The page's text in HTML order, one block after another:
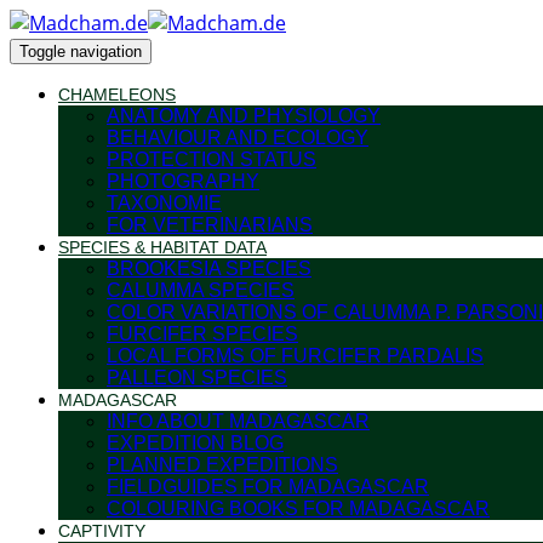
Toggle navigation
CHAMELEONS
ANATOMY AND PHYSIOLOGY
BEHAVIOUR AND ECOLOGY
PROTECTION STATUS
PHOTOGRAPHY
TAXONOMIE
FOR VETERINARIANS
SPECIES & HABITAT DATA
BROOKESIA SPECIES
CALUMMA SPECIES
COLOR VARIATIONS OF CALUMMA P.
FURCIFER SPECIES
LOCAL FORMS OF FURCIFER PARDALIS
PALLEON SPECIES
MADAGASCAR
INFO ABOUT MADAGASCAR
EXPEDITION BLOG
PLANNED EXPEDITIONS
FIELDGUIDES FOR MADAGASCAR
COLOURING BOOKS FOR MADAGASCAR
CAPTIVITY